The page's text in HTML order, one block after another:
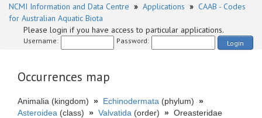
NCMI Information and Data Centre » Applications » CAAB - Codes
for Australian Aquatic Biota
Please login if you have access to particular applications.
Username: Password: Login
Occurrences map
Animalia (kingdom) » Echinodermata (phylum) »
Asteroidea (class) » Valvatida (order) » Oreasteridae